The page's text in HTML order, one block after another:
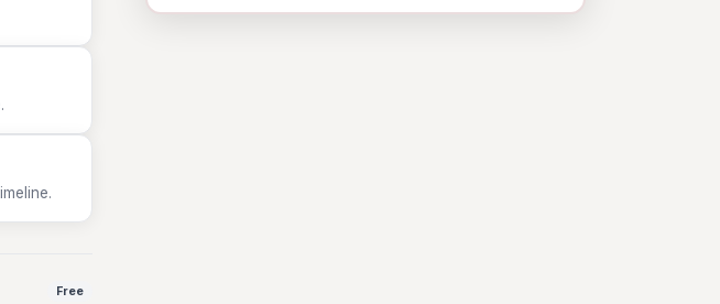
Free